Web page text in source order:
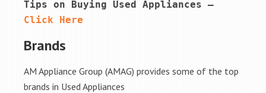
Click Here
Brands
AM Appliance Group (AMAG) provides some of the top
brands in Used Appliances